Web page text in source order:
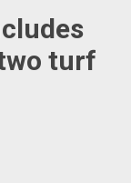
turf